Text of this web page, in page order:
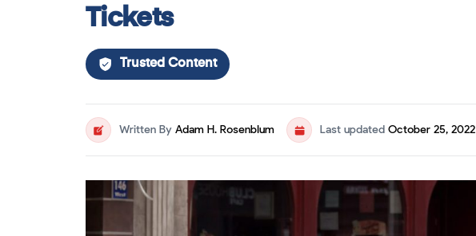
Tickets
Trusted Content
Written By Adam H. Rosenblum Last updated October 25, 2022